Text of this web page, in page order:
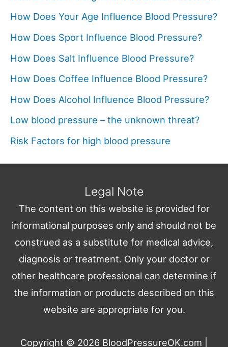
How Does Your Age Influence Blood Pressure?
How Does Sport Influence Blood Pressure?
How Does Salt Influence Blood Pressure?
How Does Coffee Influence Blood Pressure?
How Does Alcohol Influence Blood Pressure?
Low blood pressure – the unknown threat?
Risk Factors for high blood pressure
Legal Note
The content on this website is provided for
informational purposes only and should not be
construed as a substitute for medical advice,
diagnosis or treatment. Only your doctor or
other healthcare professional can determine if
the information or products described on this
website are appropriate for you.
Copyright © 2026 BloodPressureOK.com